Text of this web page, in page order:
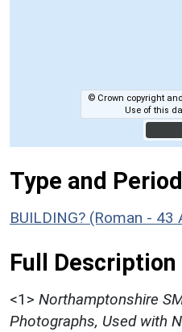
© Crown copyright
Use of this
Type and
BUILDING? (Roman - 43
Full Description
<1> Northamptonshire
Photographs, Used with